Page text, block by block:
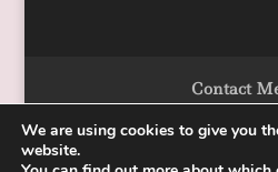
Contact
We are using cookies to give you
website.